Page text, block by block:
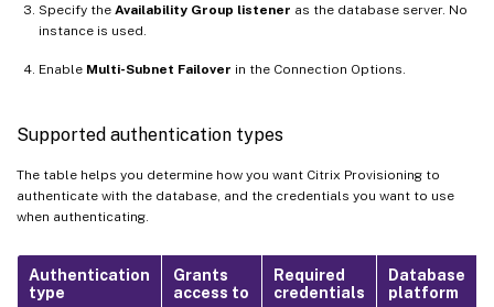
Specify the Availability Group listener as the database server. No
instance is used.
Enable Multi-Subnet Failover in the Connection Options.
Supported authentication types
The table helps you determine how you want Citrix Provisioning to
authenticate with the database, and the credentials you want to use
when authenticating.
Authentication
type
Grants
access to
Required
credentials
Database
platform